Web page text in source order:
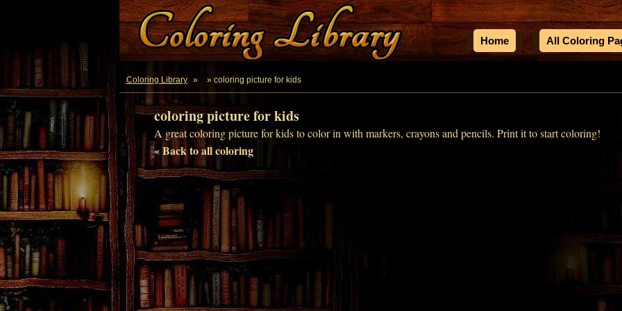
Home All Coloring
Coloring Library » » coloring picture for kids
coloring picture for kids
A great coloring picture for kids to color in with markers, crayons and pencils. Print it to start coloring!
« Back to all coloring